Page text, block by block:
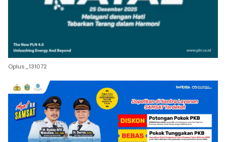
Oplus_131072